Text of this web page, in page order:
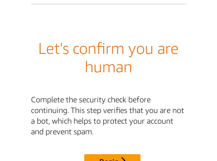
Let's confirm you are
human
Complete the security check before
continuing. This step verifies that you are not
a bot, which helps to protect your account
and prevent spam.